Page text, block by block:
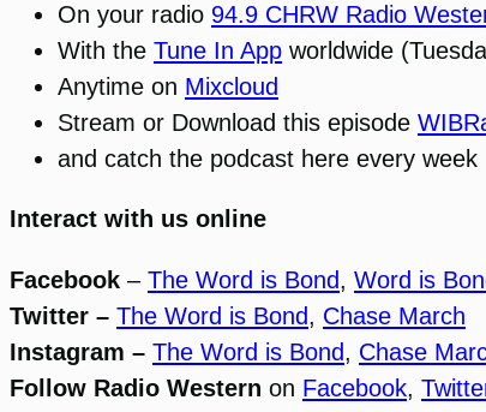
On your radio 94.9 CHRW Radio
With the Tune In App worldwide
Anytime on Mixcloud
Stream or Download this episode
and catch the podcast here every week
Interact with us online
Facebook – The Word is Bond, Word is
Twitter – The Word is Bond, Chase March
Instagram – The Word is Bond, Chase
Follow Radio Western on Facebook,